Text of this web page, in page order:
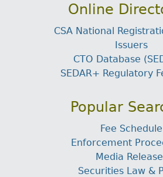
Online
CSA National
Issuers
CTO Database
SEDAR+ Regulatory
Popular
Fee Schedule
Enforcement
Media
Securities Law &